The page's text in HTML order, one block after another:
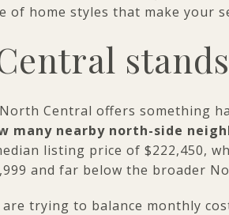
of home styles that make your
Central offers something
many nearby north-side
listing price of $222,450,
and far below the broader
trying to balance monthly